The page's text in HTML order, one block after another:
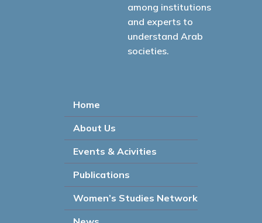
among institutions
and experts to
understand Arab
societies.
Home
About Us
Events & Acivities
Publications
Women’s Studies Network